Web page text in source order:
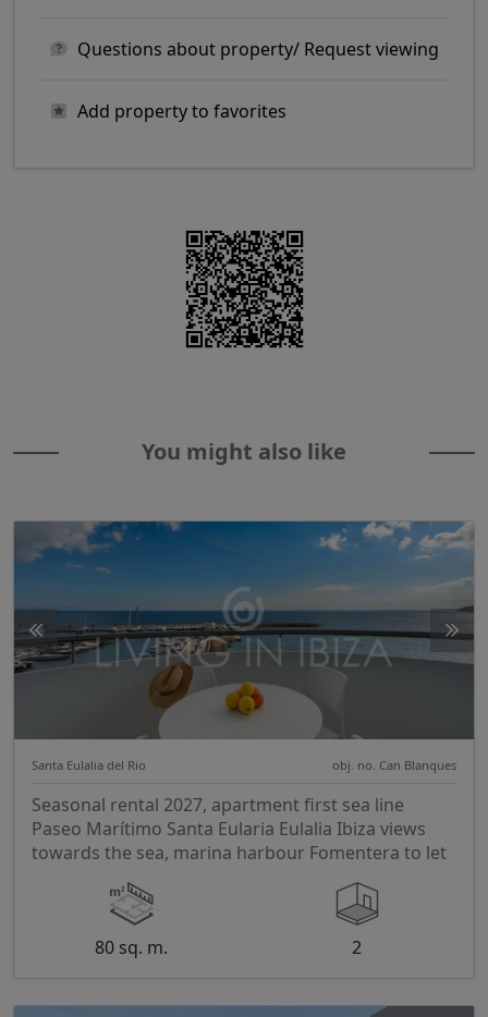
Questions about property/ Request viewing
Add property to favorites
You might also like
Santa Eulalia del Rio obj. no. Can Blanques
Seasonal rental 2027, apartment first sea line
Paseo Marítimo Santa Eularia Eulalia Ibiza views
towards the sea, marina harbour Fomentera to let
80 sq. m. 2